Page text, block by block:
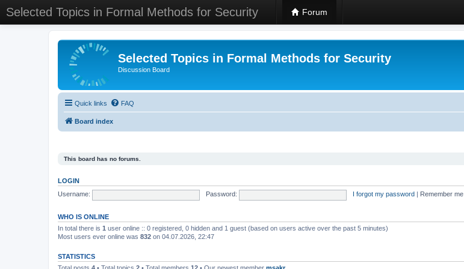
Selected Topics in Formal Methods for Security Forum
Selected Topics in Formal Methods for Security
Discussion Board
Quick links FAQ
Board index
This board has no forums.
LOGIN
Username:
Password: I forgot my password Remember me
WHO IS ONLINE
In total there is 1 user online :: 0 registered, 0 hidden and 1 guest (based on users active over the past 5 minutes)
Most users ever online was 832 on 04.07.2026, 22:47
STATISTICS
Total posts 4 • Total topics 2 • Total members 12 • Our newest member msakr